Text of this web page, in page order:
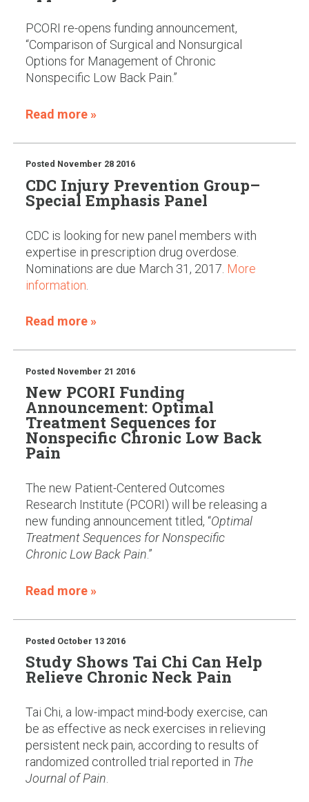
PCORI re-opens funding announcement,
“Comparison of Surgical and Nonsurgical
Options for Management of Chronic
Nonspecific Low Back Pain.”
Read more »
Posted November 28 2016
CDC Injury Prevention Group–
Special Emphasis Panel
CDC is looking for new panel members with
expertise in prescription drug overdose.
Nominations are due March 31, 2017. More
information
Read more »
Posted November 21 2016
New PCORI Funding
Announcement: Optimal
Treatment Sequences for
Nonspecific Chronic Low Back
Pain
The new Patient-Centered Outcomes
Research Institute (PCORI) will be releasing a
new funding announcement titled, “Optimal
Treatment Sequences for Nonspecific
Chronic Low Back Pain.”
Read more »
Posted October 13 2016
Study Shows Tai Chi Can Help
Relieve Chronic Neck Pain
Tai Chi, a low-impact mind-body exercise, can
be as effective as neck exercises in relieving
persistent neck pain, according to results of
randomized controlled trial reported in The
Journal of Pain